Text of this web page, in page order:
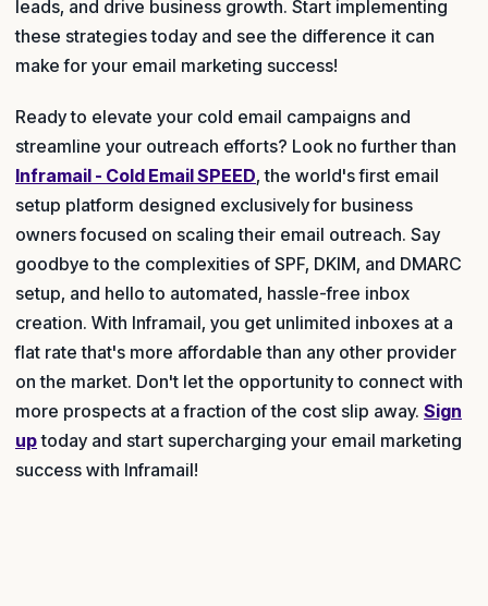
leads, and drive business growth. Start implementing
these strategies today and see the difference it can
make for your email marketing success!
Ready to elevate your cold email campaigns and
streamline your outreach efforts? Look no further than
Inframail - Cold Email SPEED, the world's first email
setup platform designed exclusively for business
owners focused on scaling their email outreach. Say
goodbye to the complexities of SPF, DKIM, and DMARC
setup, and hello to automated, hassle-free inbox
creation. With Inframail, you get unlimited inboxes at a
flat rate that's more affordable than any other provider
on the market. Don't let the opportunity to connect with
more prospects at a fraction of the cost slip away. Sign
uptoday and start supercharging your email marketing
success with Inframail!